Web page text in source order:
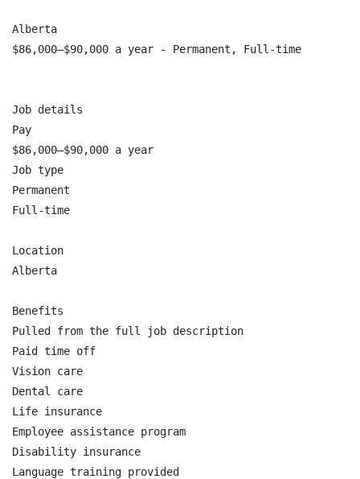
Alberta
$86,000–$90,000 a year - Permanent, Full-time
Job details
Pay
$86,000–$90,000 a year
Job type
Permanent
Full-time
Location
Alberta
Benefits
Pulled from the full job description
Paid time off
Vision care
Dental care
Life insurance
Employee assistance program
Disability insurance
Language training provided